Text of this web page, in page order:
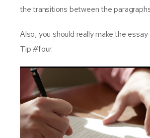
the transitions between the
Also, you should really make the
Tip #four.